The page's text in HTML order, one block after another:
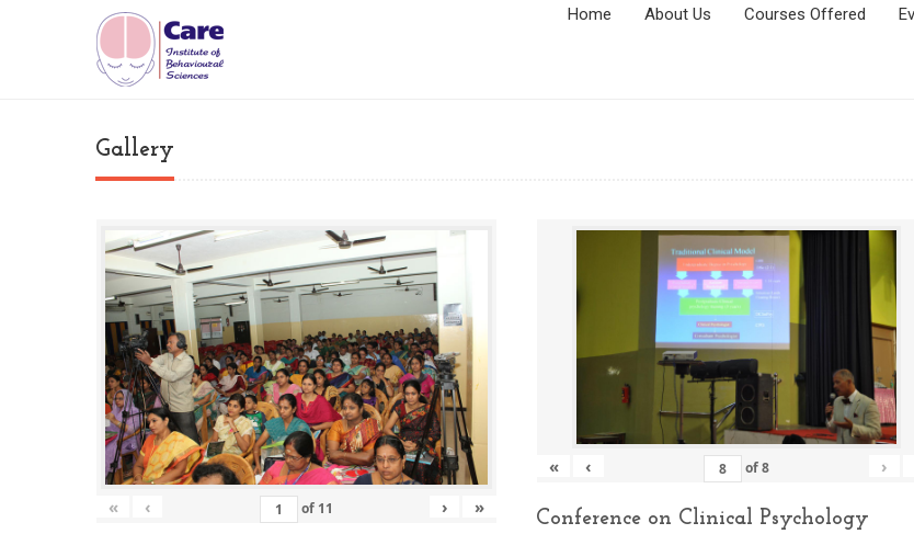
Home About Us Courses Offered
Gallery
« ‹ of 11 › »
« ‹ of8 ›
Conference on Clinical Psychology